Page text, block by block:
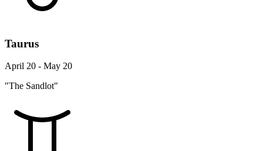
Taurus
April 20 - May 20
"The Sandlot"